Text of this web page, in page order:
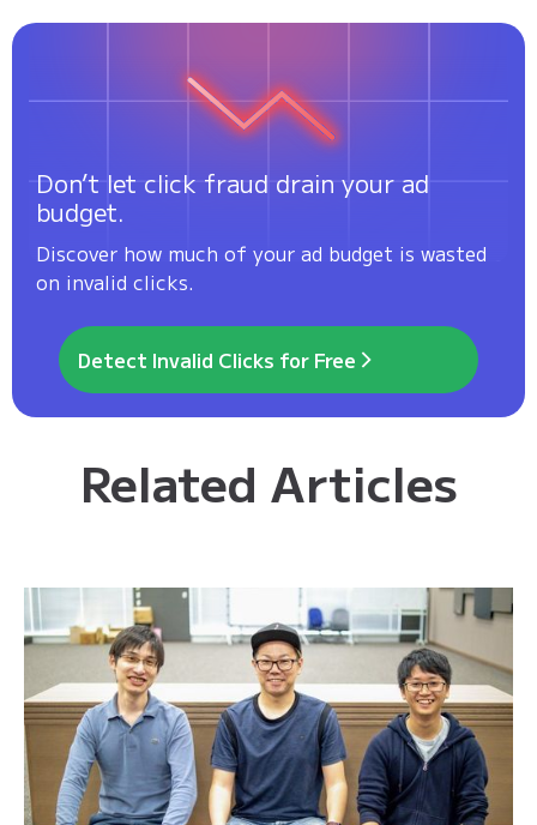
Don’t let click fraud drain your ad
budget.
Discover how much of your ad budget is wasted
on invalid clicks.
Detect Invalid Clicks for Free
Related Articles